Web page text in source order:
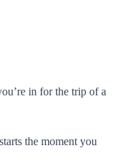
in for the trip of a
the moment you